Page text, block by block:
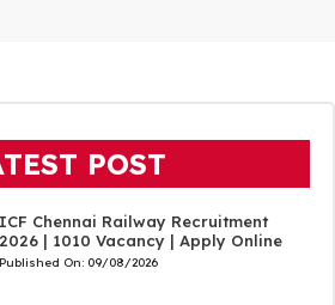
POST
ICF Chennai Railway Recruitment
2026 | 1010 Vacancy | Apply Online
Published On: 09/08/2026